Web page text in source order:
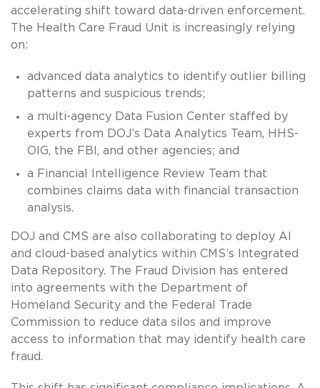
accelerating shift toward data-driven enforcement.
The Health Care Fraud Unit is increasingly relying
on:
advanced data analytics to identify outlier billing
patterns and suspicious trends;
a multi-agency Data Fusion Center staffed by
experts from DOJ’s Data Analytics Team, HHS-
OIG, the FBI, and other agencies; and
a Financial Intelligence Review Team that
combines claims data with financial transaction
analysis.
DOJ and CMS are also collaborating to deploy AI
and cloud-based analytics within CMS’s Integrated
Data Repository. The Fraud Division has entered
into agreements with the Department of
Homeland Security and the Federal Trade
Commission to reduce data silos and improve
access to information that may identify health care
fraud.